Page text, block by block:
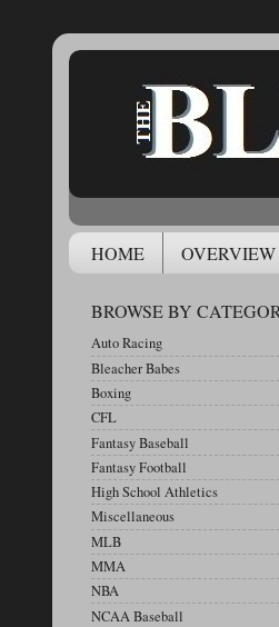
HOME OVERVIEW
BROWSE BY
Auto Racing
Bleacher Babes
Boxing
CFL
Fantasy Baseball
Fantasy Football
High School Athletics
Miscellaneous
MLB
MMA
NBA
NCAA Baseball